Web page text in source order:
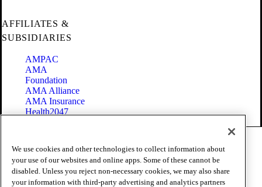
AFFILIATES &
SUBSIDIARIES
AMPAC
AMA
Foundation
AMA Alliance
AMA Insurance
Health2047
Terms of Use
Privacy Policy
Website Accessibility
Share Your Screen
We use cookies and other technologies to collect information about
your use of our websites and online apps. Some of these cannot be
disabled. Unless you reject non-necessary cookies, we may also share
your information with third-party advertising and analytics partners